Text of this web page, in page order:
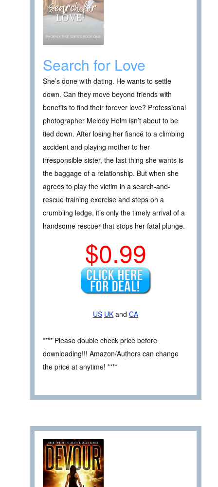
Search for Love
She’s done with dating. He wants to settle
down. Can they move beyond friends with
benefits to find their forever love? Professional
photographer Melody Holm isn’t about to be
tied down. After losing her fiancé to a climbing
accident and playing mother to her
irresponsible sister, the last thing she wants is
the baggage of a relationship. But when she
agrees to play the victim in a search-and-
rescue training exercise and steps on a
crumbling ledge, it’s only the timely arrival of a
handsome rescuer that stops her fatal plunge.
$0.99
US UK and CA
**** Please double check price before
downloading!!! Amazon/Authors can change
the price at anytime! ****